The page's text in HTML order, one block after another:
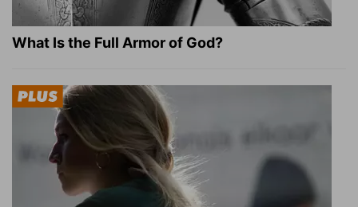
What Is the Full Armor of God?